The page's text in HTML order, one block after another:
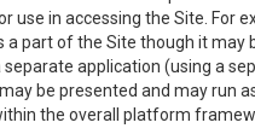
use in accessing the Site. For
a part of the Site though it may
separate application (using a
be presented and may run
the overall platform